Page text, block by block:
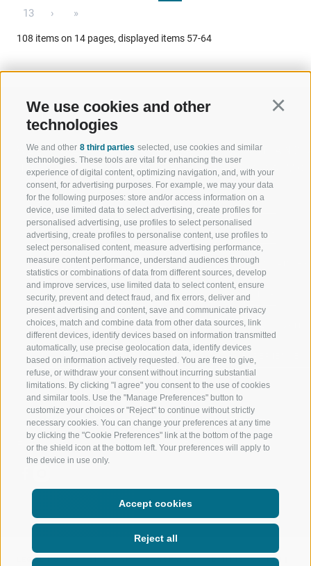
We use cookies and other
technologies
We and other 8 third parties selected, use cookies and similar
technologies. These tools are vital for enhancing the user
experience of digital content, optimizing navigation, and, with your
consent, for advertising purposes. For example, we may your data
for the following purposes: store and/or access information on a
device, use limited data to select advertising, create profiles for
personalised advertising, use profiles to select personalised
advertising, create profiles to personalise content, use profiles to
select personalised content, measure advertising performance,
measure content performance, understand audiences through
statistics or combinations of data from different sources, develop
and improve services, use limited data to select content, ensure
security, prevent and detect fraud, and fix errors, deliver and
present advertising and content, save and communicate privacy
choices, match and combine data from other data sources, link
different devices, identify devices based on information transmitted
automatically, use precise geolocation data, identify devices
based on information actively requested. You are free to give,
refuse, or withdraw your consent without incurring substantial
limitations. By clicking "I agree" you consent to the use of cookies
and similar tools. Use the "Manage Preferences" button to
customize your choices or "Reject" to continue without strictly
necessary cookies. You can change your preferences at any time
by clicking the "Cookie Preferences" link at the bottom of the page
or the shield icon at the bottom left. Your preferences will apply to
the device in use only.
Accept cookies
Reject all
13
› »
108 items on 14 pages, displayed items 57-64
WELCOME TO THE RATSCHINGS
HOLIDAY REGION
JAUFENTAL
RATSCHINGS
RIDNAUNTAL
MOUNTAIN CABLEWAYS
SKI SCHOOL RATSCHINGS
LUISL'S SKI SCHOOL RATSCHINGS
SPORT AND
OF WOW
SKIING
HIKING
MOUNTAIN
BIKING
NORDIC
EXPERIENCE
FOLLOW US ON SOCIAL MEDIA
LEGAL NOTICE |SITE MAP |TRANSPARENT ADMINISTRATION